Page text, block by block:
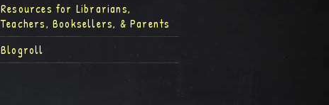
Resources for Librarians,
Teachers, Booksellers, & Parents
Blogroll